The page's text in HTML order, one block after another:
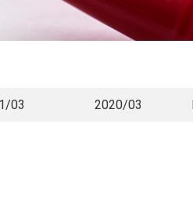
03 2020/03